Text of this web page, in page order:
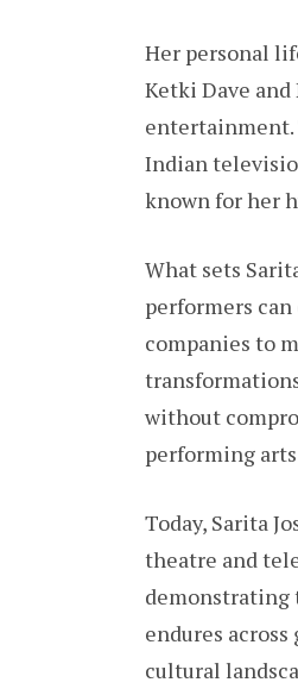
Her personal
Ketki Dave
entertainment.
Indian
known for her
What sets
performers
companies to
without
performing
Today, Sarita
theatre and
demonstrating
endures
cultural